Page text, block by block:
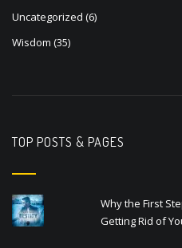
Uncategorized (6)
Wisdom (35)
TOP POSTS & PAGES
Why the First
Getting Rid of